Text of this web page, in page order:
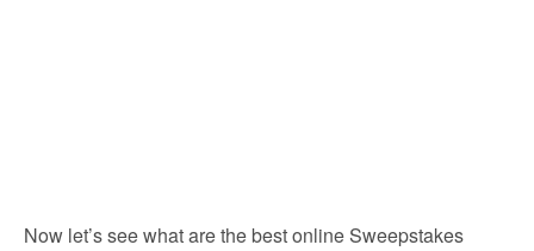
Now let’s see what are the best online Sweepstakes